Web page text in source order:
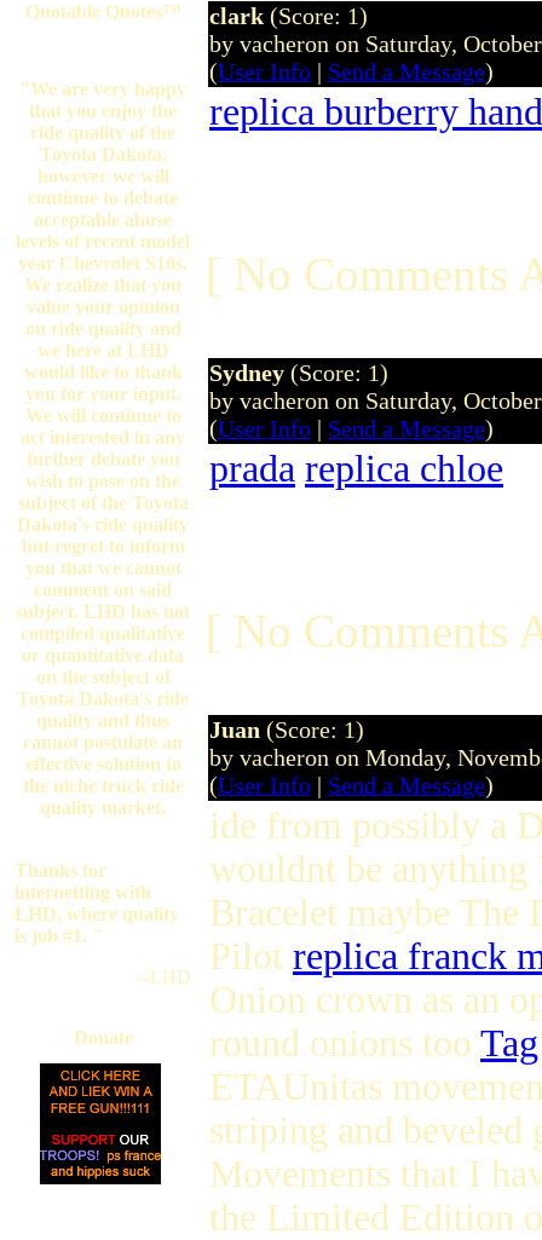
Quotable Quotes™
"We are very happy
that you enjoy the
ride quality of the
Toyota Dakota,
however we will
continue to debate
acceptable abuse
levels of recent model
year Chevrolet S10s.
We realize that you
value your opinion
on ride quality and
we here at LHD
would like to thank
you for your input.
We will continue to
act interested in any
further debate you
wish to pose on the
subject of the Toyota
Dakota's ride quality
but regret to inform
you that we cannot
comment on said
subject. LHD has not
compiled qualitative
or quantitative data
on the subject of
Toyota Dakota's ride
quality and thus
cannot postulate an
effective solution to
the niche truck ride
quality market.
Thanks for
internetting with
LHD, where quality
is job #1. "
--LHD
Donate
clark (Score: 1)
by vacheron on Saturday,
(User Info | Send a Message)
replica burberry
[ No Comments
Sydney (Score: 1)
by vacheron on Saturday,
(User Info | Send a Message)
prada replica chloe
[ No Comments
Juan (Score: 1)
by vacheron on Monday,
(User Info | Send a Message)
ide from possibly a
wouldnt be anything
Bracelet maybe The
Pilot replica franck
Onion crown as an
round onions too
ETAUnitas
striping and beveled
Movements that I
the Limited Edition